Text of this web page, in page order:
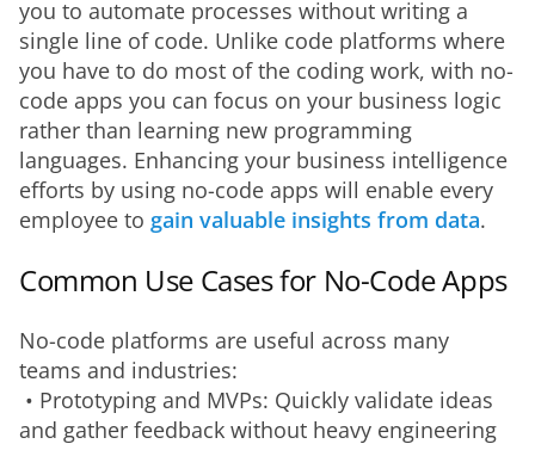
you to automate processes without writing a
single line of code. Unlike code platforms where
you have to do most of the coding work, with no-
code apps you can focus on your business logic
rather than learning new programming
languages. Enhancing your business intelligence
efforts by using no-code apps will enable every
employee to gain valuable insights from data.
Common Use Cases for No-Code Apps
No-code platforms are useful across many
teams and industries:
and gather feedback without heavy engineering